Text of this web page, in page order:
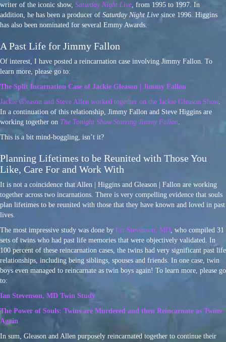
writer of the iconic show, Saturday Night Live , from 1995 to 1997. In
addition, he has been a producer of Saturday Night Live since 1996. Higgins
has also been nominated for several Emmy Awards.
A Past Life for Jimmy Fallon
Of interest, I have posted a reincarnation case involving Jimmy Fallon. To
learn more, please go to:
The Split Incarnation Case of Jackie Gleason | Jimmy Fallon
Jackie Gleason and Steve Allen worked together on the Jackie Gleason Show.
In a continuation of this relationship, Jimmy Fallon and Steve Higgins are
working together on The Tonight Show Starring Jimmy Fallon
This is a bit mind-boggling, isn’t it?
Planning Lifetimes to be Reunited with Those You
Like, Care For and Work With
It is not a coincidence that Allen | Higgins and Gleason | Fallon are working
together across two incarnations. There is very compelling evidence that souls
plan lifetimes to be reunited with those that they have known and loved in past
lives.
The most impressive study was done by Ian Stevenson, MD , who compiled 31
sets of twins who had past life memories that were objectively validated. In
100 percent of these reincarnation cases, the twins had very significant past life
relationships, including being siblings, spouses and friends. In one case, twin
boys even managed to reincarnate as twin boys again! To learn more, please go
to:
Ian Stevenson, MD Twin Study
The Power of Souls: Twins are Murdered and then Reincarnate as Twins
Again
In sum, Gleason and Allen purposely reincarnated together to continue their